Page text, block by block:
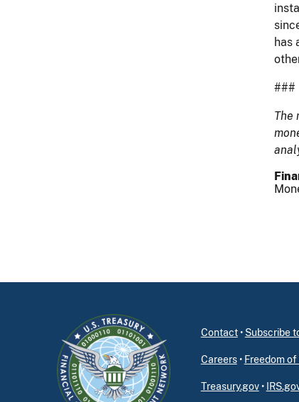
has
###
The
Contact• Subscribe
Careers• Freedom
Treasury.gov•